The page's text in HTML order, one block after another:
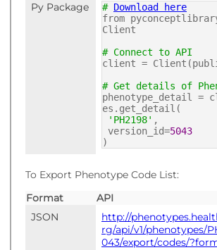
Py Package # Download here
from
Client
# Connect to API
client =
# Get details of
phenotype_detail =
es.get_detail(
'PH2198' ,
version_id=5043
)
To Export Phenotype Code List:
Format
API
JSON
http://
rg/api/v1/phenotypes/
043/export/codes/